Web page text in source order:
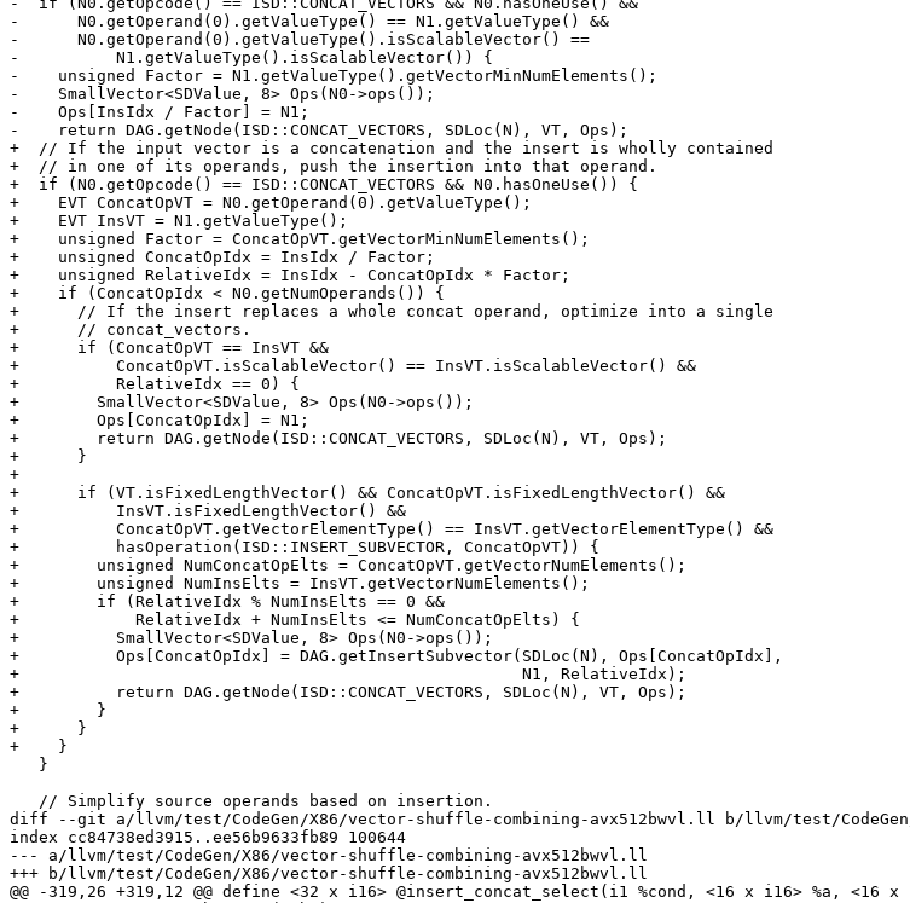
-      N0.getOperand(0).getValueType() == N1.getValueType() &&
-      N0.getOperand(0).getValueType().isScalableVector() ==
-          N1.getValueType().isScalableVector()) {
-    unsigned Factor = N1.getValueType().getVectorMinNumElements();
-    SmallVector<SDValue, 8> Ops(N0->ops());
-    Ops[InsIdx / Factor] = N1;
-    return DAG.getNode(ISD::CONCAT_VECTORS, SDLoc(N), VT, Ops);
+  // If the input vector is a concatenation and the insert is wholly contained
+  // in one of its operands, push the insertion into that operand.
+  if (N0.getOpcode() == ISD::CONCAT_VECTORS && N0.hasOneUse()) {
+    EVT ConcatOpVT = N0.getOperand(0).getValueType();
+    EVT InsVT = N1.getValueType();
+    unsigned Factor = ConcatOpVT.getVectorMinNumElements();
+    unsigned ConcatOpIdx = InsIdx / Factor;
+    unsigned RelativeIdx = InsIdx - ConcatOpIdx * Factor;
+    if (ConcatOpIdx < N0.getNumOperands()) {
+      // If the insert replaces a whole concat operand, optimize into a single
+      // concat_vectors.
+      if (ConcatOpVT == InsVT &&
+          ConcatOpVT.isScalableVector() == InsVT.isScalableVector() &&
+          RelativeIdx == 0) {
+        SmallVector<SDValue, 8> Ops(N0->ops());
+        Ops[ConcatOpIdx] = N1;
+        return DAG.getNode(ISD::CONCAT_VECTORS, SDLoc(N), VT, Ops);
+      }
+
+      if (VT.isFixedLengthVector() && ConcatOpVT.isFixedLengthVector() &&
+          InsVT.isFixedLengthVector() &&
+          ConcatOpVT.getVectorElementType() == InsVT.getVectorElementType() &&
+          hasOperation(ISD::INSERT_SUBVECTOR, ConcatOpVT)) {
+        unsigned NumConcatOpElts = ConcatOpVT.getVectorNumElements();
+        unsigned NumInsElts = InsVT.getVectorNumElements();
+        if (RelativeIdx % NumInsElts == 0 &&
+            RelativeIdx + NumInsElts <= NumConcatOpElts) {
+          SmallVector<SDValue, 8> Ops(N0->ops());
+          Ops[ConcatOpIdx] = DAG.getInsertSubvector(SDLoc(N), Ops[ConcatOpIdx],
+                                                    N1, RelativeIdx);
+          return DAG.getNode(ISD::CONCAT_VECTORS, SDLoc(N), VT, Ops);
+        }
+      }
+    }
diff --git a/llvm/test/CodeGen/X86/vector-shuffle-combining-avx512bwvl.ll b/llvm/test/
index cc84738ed3915..ee56b9633fb89 100644
--- a/llvm/test/CodeGen/X86/vector-shuffle-combining-avx512bwvl.ll
+++ b/llvm/test/CodeGen/X86/vector-shuffle-combining-avx512bwvl.ll
@@ -319,26 +319,12 @@ define <32 x i16> @insert_concat_select(i1 %cond, <16 x i16> %a, <16 x